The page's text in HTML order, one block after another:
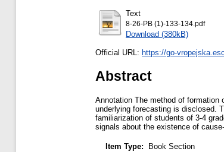
Text
8-26-PB (1)-133-134.pdf
Download (380kB)
Official URL: https://go-
Abstract
Аnnotation The method of formation
underlying forecasting is disclosed.
familiarization of students of 3-4
signals about the existence of
Item Type:
Book Section